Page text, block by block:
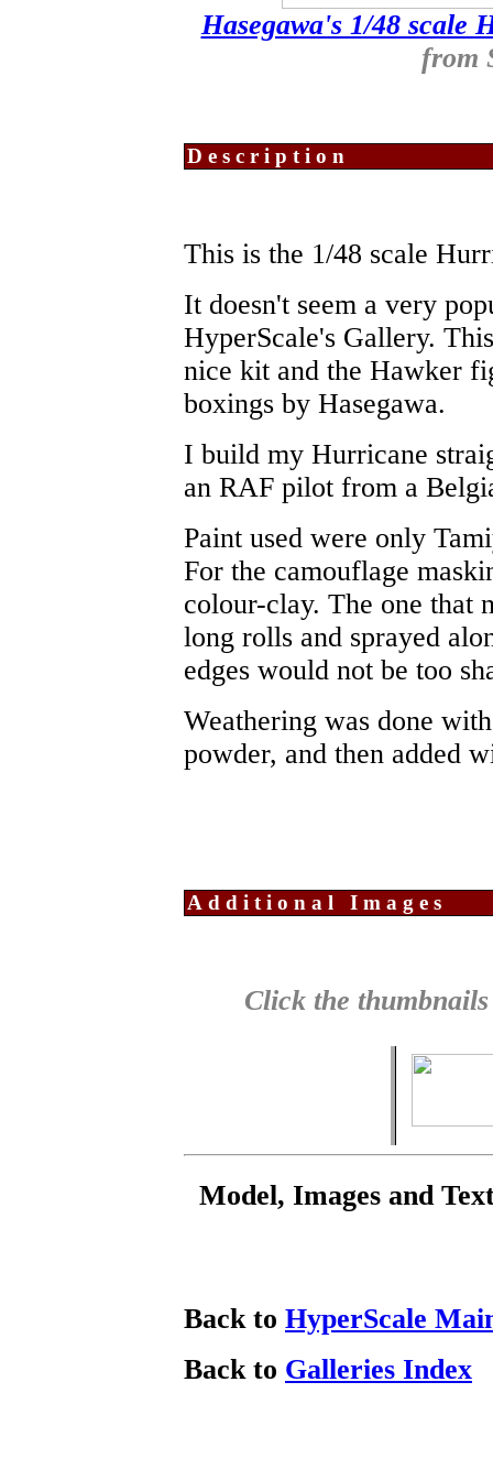
Hasegawa's 1/48 scale
from
Description
This is the 1/48 scale
It doesn't seem a very
HyperScale's Gallery.
nice kit and the Hawker
boxings by Hasegawa.
I build my Hurricane
an RAF pilot from a
Paint used were only
For the camouflage
colour-clay. The one that
long rolls and sprayed
edges would not be too
Weathering was done
powder, and then added
Additional Images
Click the
Model, Images and
Back to HyperScale
Back to Galleries Index